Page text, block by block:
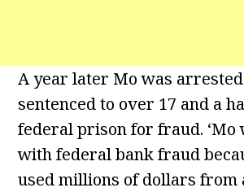
A year later Mo was
sentenced to over 17 and a
federal prison for fraud. ‘Mo
with federal bank fraud
used millions of dollars from